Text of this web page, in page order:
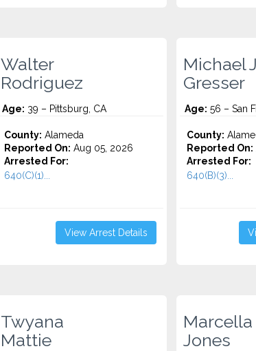
Walter
Rodriguez
Age: 39 – Pittsburg, CA
County: Alameda
Reported On: Aug 05, 2026
Arrested For:
640(C)(1)...
View Arrest Details
Michael
Gresser
Age: 56 – San
County:
Reported On:
Arrested For:
640(B)(3)...
Twyana
Mattie
Marcella
Jones